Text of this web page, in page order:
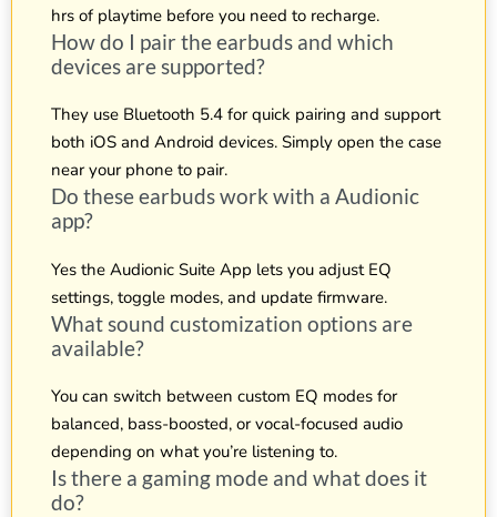
hrs of playtime before you need to recharge.
How do I pair the earbuds and which
devices are supported?
They use Bluetooth 5.4 for quick pairing and support
both iOS and Android devices. Simply open the case
near your phone to pair.
Do these earbuds work with a Audionic
app?
Yes the Audionic Suite App lets you adjust EQ
settings, toggle modes, and update firmware.
What sound customization options are
available?
You can switch between custom EQ modes for
balanced, bass-boosted, or vocal-focused audio
depending on what you’re listening to.
Is there a gaming mode and what does it
do?